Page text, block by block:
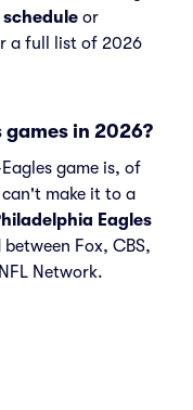
schedule or
a full list of 2026
in 2026?
game is, of
make it to a
Eagles
Fox, CBS,
Network.